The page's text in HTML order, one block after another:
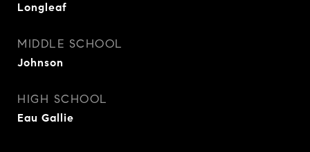
Longleaf
MIDDLE SCHOOL
Johnson
HIGH SCHOOL
Eau Gallie